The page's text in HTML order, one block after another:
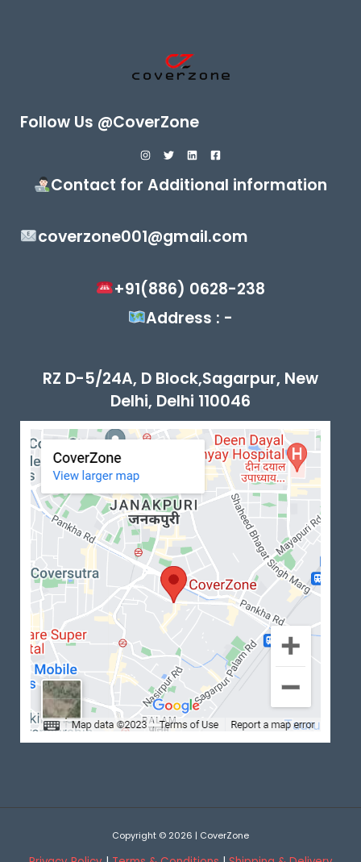
Follow Us @CoverZone
Contact for Additional information
coverzone001@gmail.com
+91(886) 0628-238
Address : -
RZ D-5/24A, D Block,Sagarpur, New
Delhi, Delhi 110046
Copyright © 2026 | CoverZone